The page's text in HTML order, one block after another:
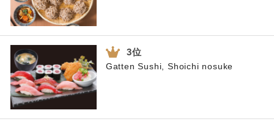
Gatten Sushi, Shoichi nosuke